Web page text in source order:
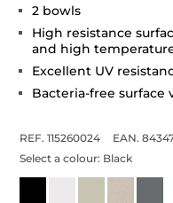
2 bowls
High resistance
and high
Excellent UV
Bacteria-free surface
REF. 115260024
EAN.
Select a colour: Black